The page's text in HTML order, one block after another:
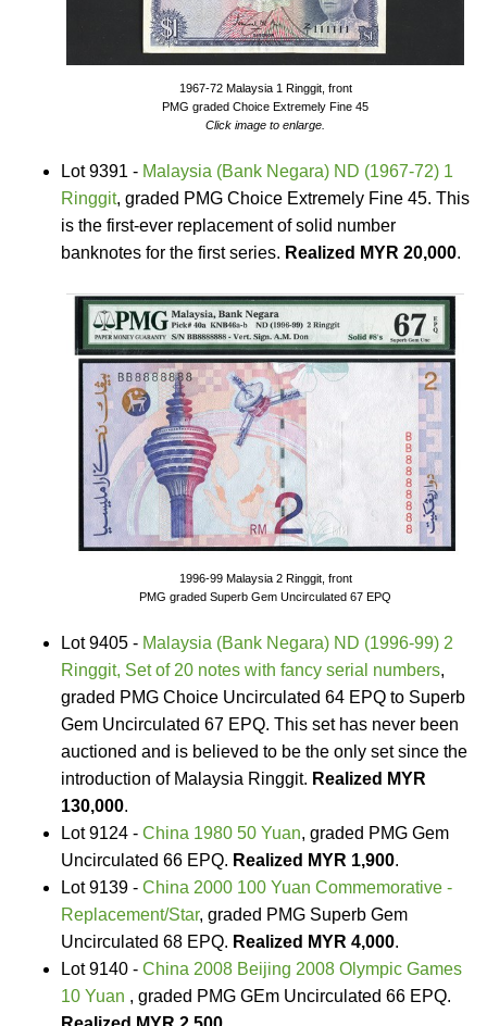
1967-72 Malaysia 1 Ringgit, front
PMG graded Choice Extremely Fine 45
Click image to enlarge.
Lot 9391 - Malaysia (Bank Negara) ND (1967-72) 1
Ringgit, graded PMG Choice Extremely Fine 45. This
is the first-ever replacement of solid number
banknotes for the first series. Realized MYR 20,000.
1996-99 Malaysia 2 Ringgit, front
PMG graded Superb Gem Uncirculated 67 EPQ
Lot 9405 - Malaysia (Bank Negara) ND (1996-99) 2
Ringgit, Set of 20 notes with fancy serial numbers,
graded PMG Choice Uncirculated 64 EPQ to Superb
Gem Uncirculated 67 EPQ. This set has never been
auctioned and is believed to be the only set since the
introduction of Malaysia Ringgit. Realized MYR
130,000.
Lot 9124 - China 1980 50 Yuan, graded PMG Gem
Uncirculated 66 EPQ. Realized MYR 1,900.
Lot 9139 - China 2000 100 Yuan Commemorative -
Replacement/Star, graded PMG Superb Gem
Uncirculated 68 EPQ. Realized MYR 4,000.
Lot 9140 - China 2008 Beijing 2008 Olympic Games
10 Yuan , graded PMG GEm Uncirculated 66 EPQ.